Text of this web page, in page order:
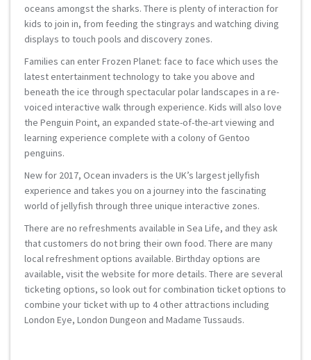
oceans amongst the sharks. There is plenty of interaction for
kids to join in, from feeding the stingrays and watching diving
displays to touch pools and discovery zones.
Families can enter Frozen Planet: face to face which uses the
latest entertainment technology to take you above and
beneath the ice through spectacular polar landscapes in a re-
voiced interactive walk through experience. Kids will also love
the Penguin Point, an expanded state-of-the-art viewing and
learning experience complete with a colony of Gentoo
penguins.
New for 2017, Ocean invaders is the UK’s largest jellyfish
experience and takes you on a journey into the fascinating
world of jellyfish through three unique interactive zones.
There are no refreshments available in Sea Life, and they ask
that customers do not bring their own food. There are many
local refreshment options available. Birthday options are
available, visit the website for more details. There are several
ticketing options, so look out for combination ticket options to
combine your ticket with up to 4 other attractions including
London Eye, London Dungeon and Madame Tussauds.